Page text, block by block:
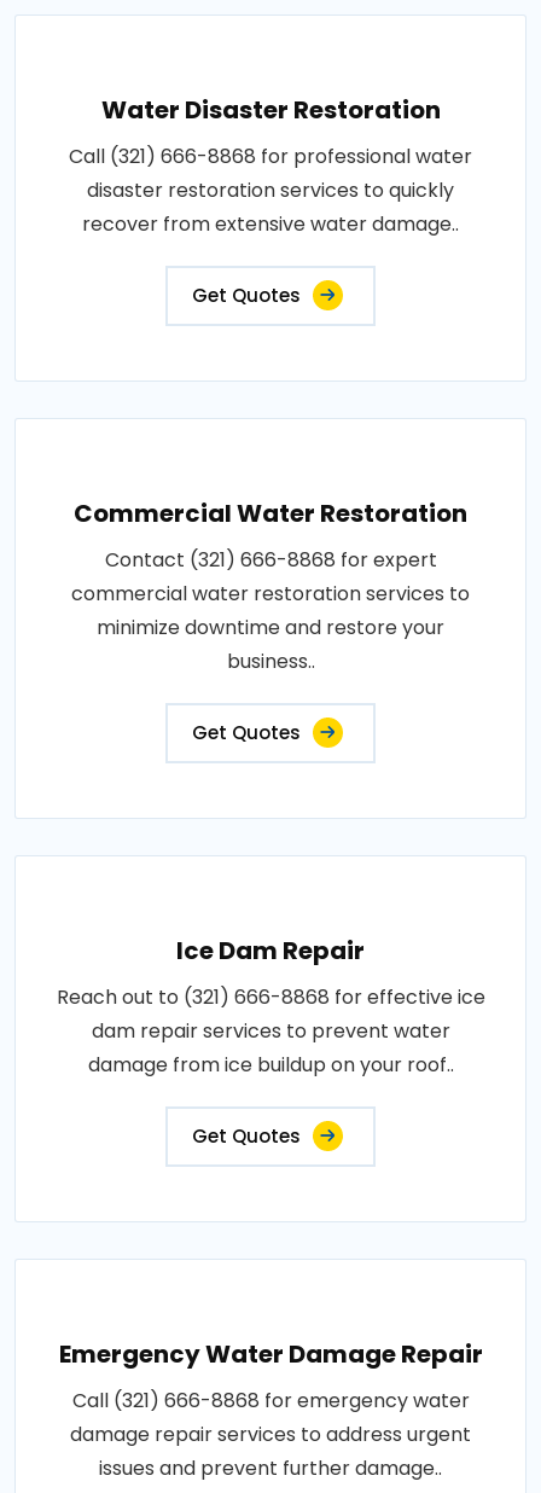
Water Disaster Restoration
Call (321) 666-8868 for professional water
disaster restoration services to quickly
recover from extensive water damage..
Get Quotes
Commercial Water Restoration
Contact (321) 666-8868 for expert
commercial water restoration services to
minimize downtime and restore your
business..
Get Quotes
Ice Dam Repair
Reach out to (321) 666-8868 for effective ice
dam repair services to prevent water
damage from ice buildup on your roof..
Get Quotes
Emergency Water Damage Repair
Call (321) 666-8868 for emergency water
damage repair services to address urgent
issues and prevent further damage..